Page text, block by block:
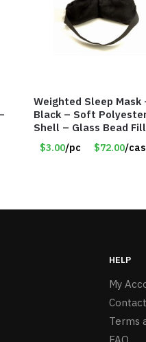
Weighted Sleep Mask
Black – Soft
Shell – Glass Bead
– Item #7028
$3.00/pc $72.00/
HELP
My
Terms